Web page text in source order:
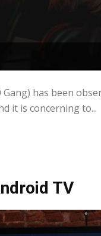
has been
it is concerning to...
TV